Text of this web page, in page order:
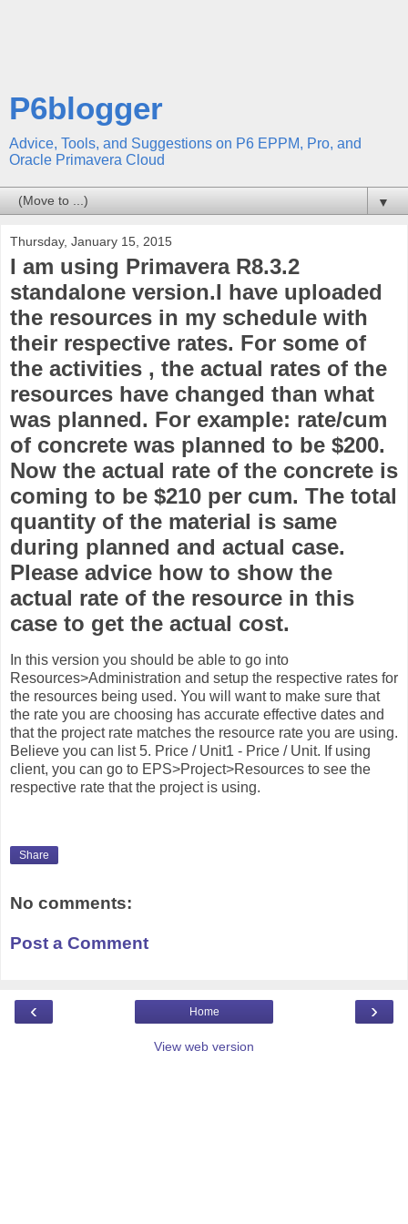
P6blogger
Advice, Tools, and Suggestions on P6 EPPM, Pro, and
Oracle Primavera Cloud
▼
Thursday, January 15, 2015
I am using Primavera R8.3.2
standalone version.I have uploaded
the resources in my schedule with
their respective rates. For some of
the activities , the actual rates of the
resources have changed than what
was planned. For example: rate/cum
of concrete was planned to be $200.
Now the actual rate of the concrete is
coming to be $210 per cum. The total
quantity of the material is same
during planned and actual case.
Please advice how to show the
actual rate of the resource in this
case to get the actual cost.
In this version you should be able to go into
Resources>Administration and setup the respective rates for
the resources being used. You will want to make sure that
the rate you are choosing has accurate effective dates and
that the project rate matches the resource rate you are using.
Believe you can list 5. Price / Unit1 - Price / Unit. If using
client, you can go to EPS>Project>Resources to see the
respective rate that the project is using.
Share
No comments:
Post a Comment
‹ ›
Home
View web version